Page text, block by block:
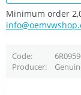
Minimum order
Code
Producer